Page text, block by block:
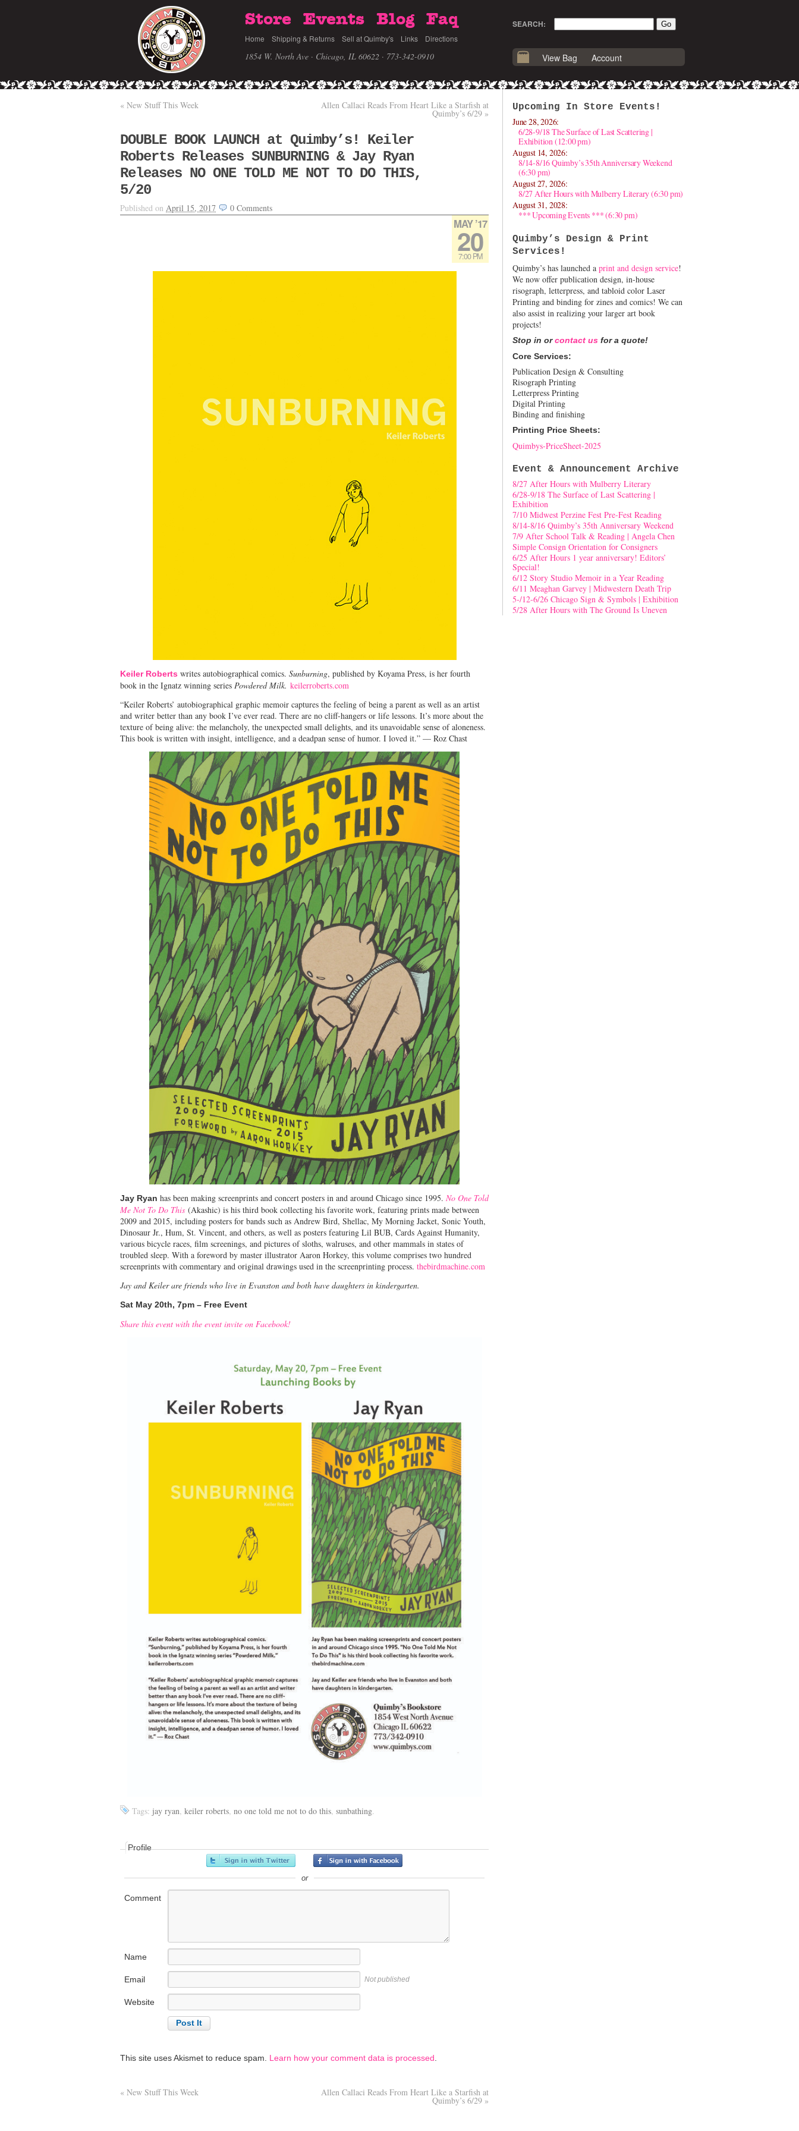
Store Events Blog Faq
Home Shipping & Returns Sell at Quimby's Links Directions
1854 W. North Ave · Chicago, IL 60622 · 773-342-0910
SEARCH:
View Bag Account
« New Stuff This Week Allen Callaci Reads From Heart Like a Starfish at
Quimby’s 6/29 »
DOUBLE BOOK LAUNCH at Quimby’s! Keiler
Roberts Releases SUNBURNING & Jay Ryan
Releases NO ONE TOLD ME NOT TO DO THIS,
5/20
Published on April 15, 2017 0 Comments
MAY ’17
20
7:00 PM
Keiler Roberts writes autobiographical comics. Sunburning, published by Koyama Press, is her fourth
book in the Ignatz winning series Powdered Milk. keilerroberts.com
“Keiler Roberts’ autobiographical graphic memoir captures the feeling of being a parent as well as an artist
and writer better than any book I’ve ever read. There are no cliff-hangers or life lessons. It’s more about the
texture of being alive: the melancholy, the unexpected small delights, and its unavoidable sense of aloneness.
This book is written with insight, intelligence, and a deadpan sense of humor. I loved it.” — Roz Chast
Jay Ryan has been making screenprints and concert posters in and around Chicago since 1995. No One Told
Me Not To Do This (Akashic) is his third book collecting his favorite work, featuring prints made between
2009 and 2015, including posters for bands such as Andrew Bird, Shellac, My Morning Jacket, Sonic Youth,
Dinosaur Jr., Hum, St. Vincent, and others, as well as posters featuring Lil BUB, Cards Against Humanity,
various bicycle races, film screenings, and pictures of sloths, walruses, and other mammals in states of
troubled sleep. With a foreword by master illustrator Aaron Horkey, this volume comprises two hundred
screenprints with commentary and original drawings used in the screenprinting process. thebirdmachine.com
Jay and Keiler are friends who live in Evanston and both have daughters in kindergarten.
Sat May 20th, 7pm – Free Event
Share this event with the event invite on Facebook!
Tags: jay ryan, keiler roberts, no one told me not to do this, sunbathing.
Profile
or
Comment
Name
Email Not published
Website
This site uses Akismet to reduce spam. Learn how your comment data is processed
« New Stuff This Week Allen Callaci Reads From Heart Like a Starfish at
Quimby’s 6/29 »
Upcoming In Store Events!
June 28, 2026:
6/28-9/18 The Surface of Last Scattering |
Exhibition (12:00 pm)
August 14, 2026:
8/14-8/16 Quimby’s 35th Anniversary Weekend
(6:30 pm)
August 27, 2026:
8/27 After Hours with Mulberry Literary (6:30 pm)
August 31, 2028:
*** Upcoming Events *** (6:30 pm)
Quimby’s Design & Print
Services!
Quimby’s has launched a print and design service!
We now offer publication design, in-house
risograph, letterpress, and tabloid color Laser
Printing and binding for zines and comics! We can
also assist in realizing your larger art book
projects!
Stop in orcontact us for a quote!
Core Services:
Publication Design & Consulting
Risograph Printing
Letterpress Printing
Digital Printing
Binding and finishing
Printing Price Sheets:
Quimbys-PriceSheet-2025
Event & Announcement Archive
8/27 After Hours with Mulberry Literary
6/28-9/18 The Surface of Last Scattering |
Exhibition
7/10 Midwest Perzine Fest Pre-Fest Reading
8/14-8/16 Quimby’s 35th Anniversary Weekend
7/9 After School Talk & Reading | Angela Chen
Simple Consign Orientation for Consigners
6/25 After Hours 1 year anniversary! Editors’
Special!
6/12 Story Studio Memoir in a Year Reading
6/11 Meaghan Garvey | Midwestern Death Trip
5-/12-6/26 Chicago Sign & Symbols | Exhibition
5/28 After Hours with The Ground Is Uneven